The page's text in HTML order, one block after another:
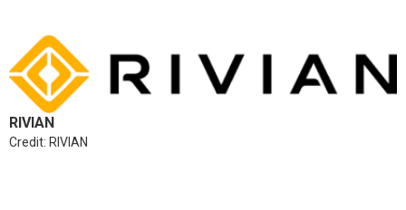
RIVIAN
Credit: RIVIAN